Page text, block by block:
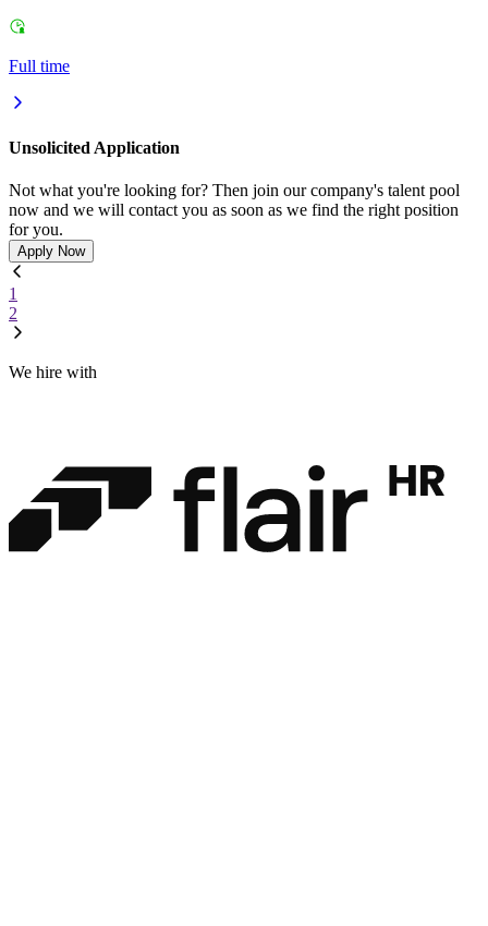
Full time
Unsolicited Application
Not what you're looking for? Then join our company's talent pool
now and we will contact you as soon as we find the right position
for you.
Apply Now
1
2
We hire with